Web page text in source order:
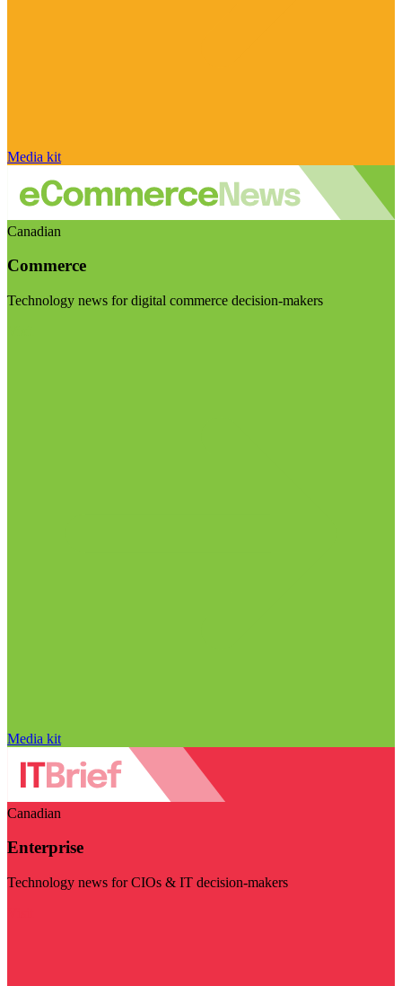
Media kit
Canadian
Commerce
Technology news for digital commerce decision-makers
Media kit
Canadian
Enterprise
Technology news for CIOs & IT decision-makers